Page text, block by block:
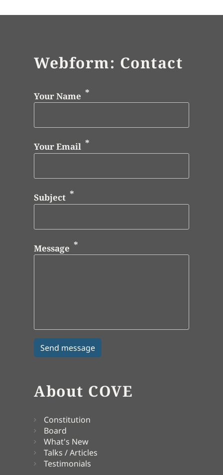
Webform: Contact
Your Name
Your Email
Subject
Message
About COVE
Constitution
Board
What's New
Talks / Articles
Testimonials